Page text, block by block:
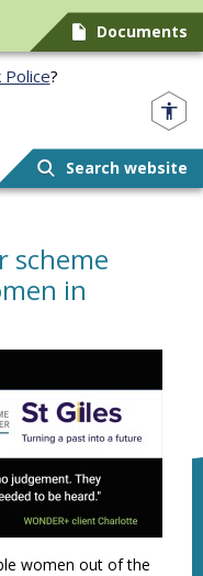
Documents
?
Search website
scheme
in
women out of the